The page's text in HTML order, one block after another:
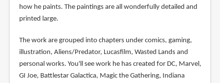
how he paints. The paintings are all wonderfully detailed and
printed large.
The work are grouped into chapters under comics, gaming,
illustration, Aliens/Predator, Lucasfilm, Wasted Lands and
personal works. You'll see work he has created for DC, Marvel,
GI Joe, Battlestar Galactica, Magic the Gathering, Indiana